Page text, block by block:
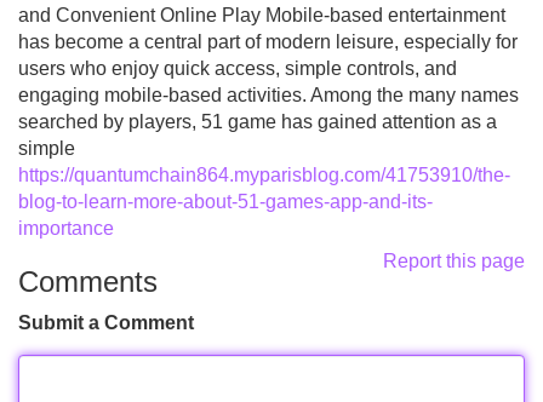
and Convenient Online Play Mobile-based entertainment
has become a central part of modern leisure, especially for
users who enjoy quick access, simple controls, and
engaging mobile-based activities. Among the many names
searched by players, 51 game has gained attention as a
simple
https://quantumchain864.myparisblog.com/41753910/the-
blog-to-learn-more-about-51-games-app-and-its-
importance
Report this page
Comments
Submit a Comment